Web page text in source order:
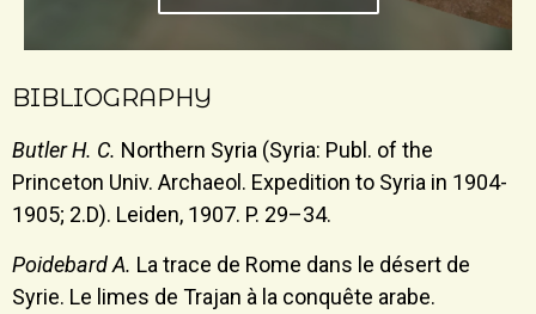
BIBLIOGRAPHY
Butler H. C. Northern Syria (Syria: Publ. of the
Princeton Univ. Archaeol. Expedition to Syria in 1904-
1905; 2.D). Leiden, 1907. P. 29–34.
Poidebard A. La trace de Rome dans le désert de
Syrie. Le limes de Trajan à la conquête arabe.